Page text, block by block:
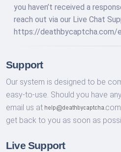
you haven’t received a
reach out via our Live Chat
https://deathbycaptcha.com/
Support
Our system is designed to be
easy-to-use. Should you have
email us at
get back to you as soon as
Live Support